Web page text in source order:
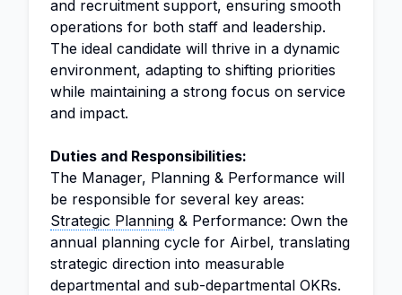
and recruitment support, ensuring smooth
operations for both staff and leadership.
The ideal candidate will thrive in a dynamic
environment, adapting to shifting priorities
while maintaining a strong focus on service
and impact.
Duties and Responsibilities:
The Manager, Planning & Performance will
be responsible for several key areas:
Strategic Planning & Performance: Own the
annual planning cycle for Airbel, translating
strategic direction into measurable
departmental and sub-departmental OKRs.